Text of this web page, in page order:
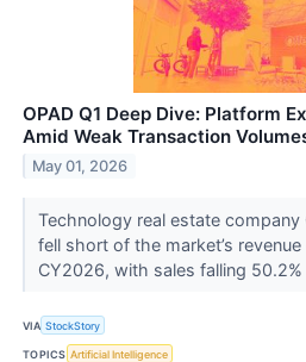
OPAD Q1 Deep Dive: Platform
Amid Weak Transaction
May 01, 2026
Technology real estate company
fell short of the market’s
CY2026, with sales falling
VIA StockStory
TOPICS Artificial Intelligence